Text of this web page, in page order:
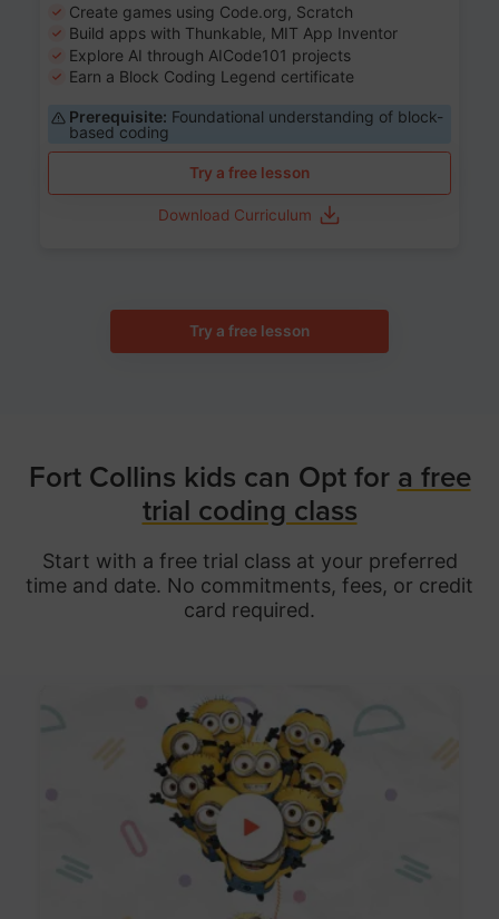
Create games using Code.org, Scratch
Build apps with Thunkable, MIT App Inventor
Explore AI through AICode101 projects
Earn a Block Coding Legend certificate
Prerequisite: Foundational understanding of block-
based coding
Try a free lesson
Download Curriculum
Try a free lesson
Fort Collins kids can Opt for a free
trial coding class
Start with a free trial class at your preferred
time and date. No commitments, fees, or credit
card required.